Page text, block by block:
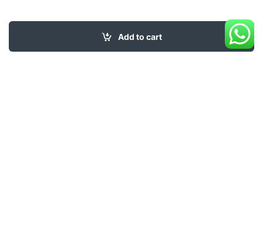
Add to cart